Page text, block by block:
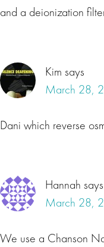
and a deionization
Kim says
March 28,
Dani which reverse
Hannah says
March 28,
We use a Chanson